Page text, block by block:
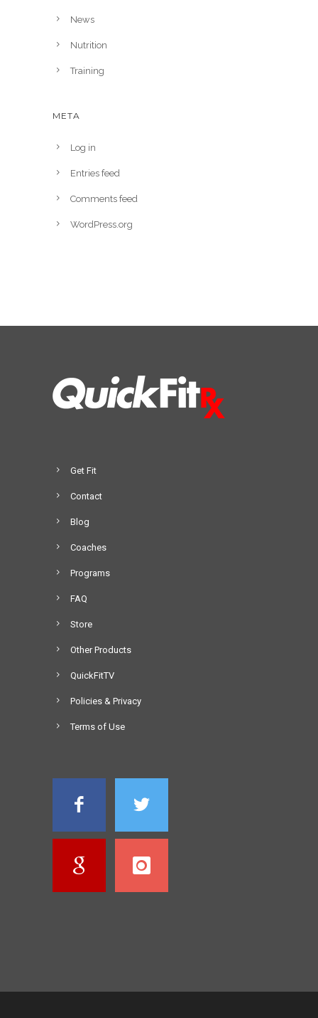
News
Nutrition
Training
META
Log in
Entries feed
Comments feed
WordPress.org
Get Fit
Contact
Blog
Coaches
Programs
FAQ
Store
Other Products
QuickFitTV
Policies & Privacy
Terms of Use